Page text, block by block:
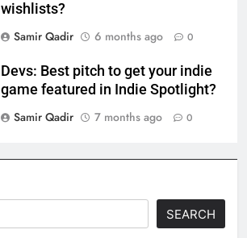
wishlists?
Samir Qadir
6 months ago 0
Devs: Best pitch to get your indie
game featured in Indie Spotlight?
Samir Qadir
7 months ago 0
SEARCH